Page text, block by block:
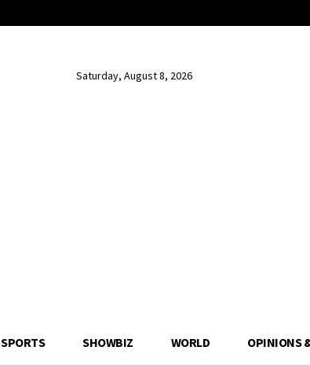
Saturday, August 8, 2026
SPORTS SHOWBIZ WORLD OPINIONS